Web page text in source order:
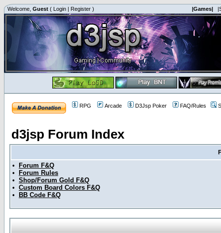
Welcome, Guest ( Login | Register ) |Games|
RPG Arcade D3Jsp Poker FAQ/Rules
d3jsp Forum Index
•
Forum F&Q
•
Forum Rules
• Shop/Forum Gold F&Q
• Custom Board Colors F&Q
•
BB Code F&Q